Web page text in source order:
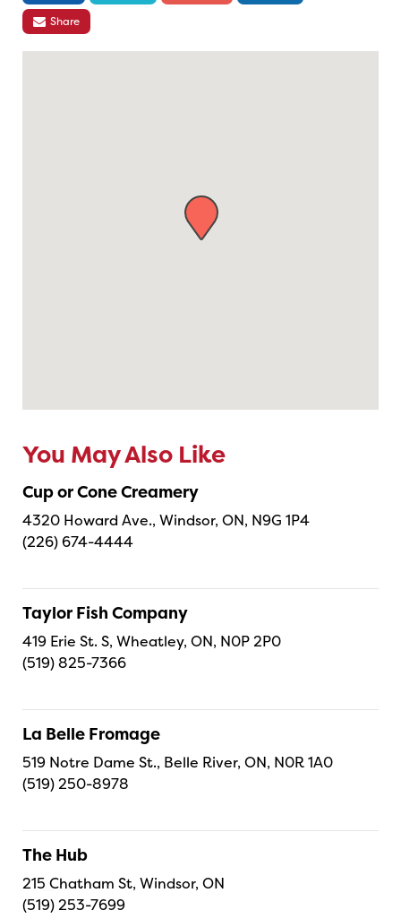
Share
You May Also Like
Cup or Cone Creamery
4320 Howard Ave., Windsor, ON, N9G 1P4
(226) 674-4444
Taylor Fish Company
419 Erie St. S, Wheatley, ON, N0P 2P0
(519) 825-7366
La Belle Fromage
519 Notre Dame St., Belle River, ON, N0R 1A0
(519) 250-8978
The Hub
215 Chatham St, Windsor, ON
(519) 253-7699